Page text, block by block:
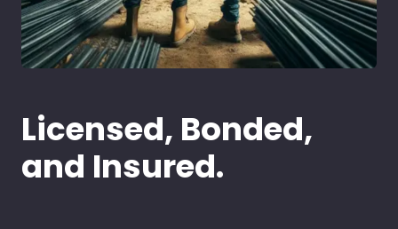
Licensed, Bonded,
and Insured.